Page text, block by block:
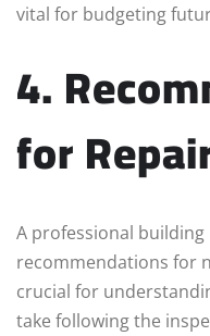
vital for budgeting
4.
for
A professional
recommendations for
crucial for
take following the